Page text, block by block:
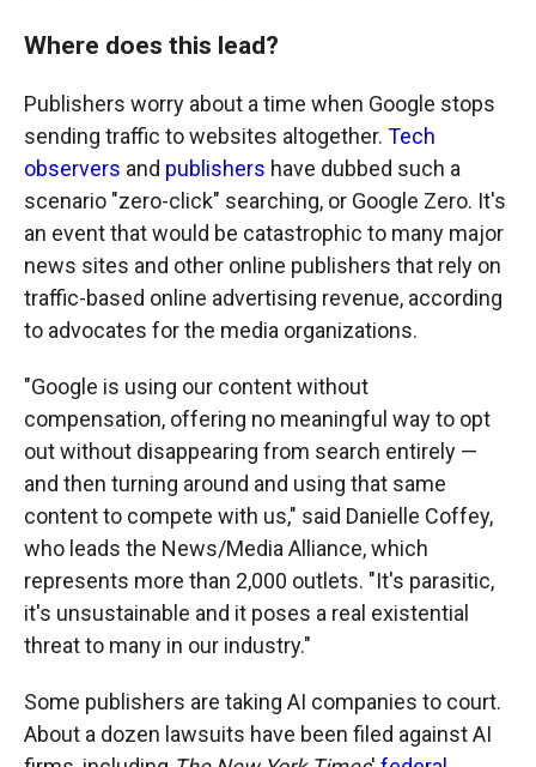
Where does this lead?
Publishers worry about a time when Google stops
sending traffic to websites altogether. Tech
observers and publishers have dubbed such a
scenario "zero-click" searching, or Google Zero. It's
an event that would be catastrophic to many major
news sites and other online publishers that rely on
traffic-based online advertising revenue, according
to advocates for the media organizations.
"Google is using our content without
compensation, offering no meaningful way to opt
out without disappearing from search entirely —
and then turning around and using that same
content to compete with us," said Danielle Coffey,
who leads the News/Media Alliance, which
represents more than 2,000 outlets. "It's parasitic,
it's unsustainable and it poses a real existential
threat to many in our industry."
Some publishers are taking AI companies to court.
About a dozen lawsuits have been filed against AI